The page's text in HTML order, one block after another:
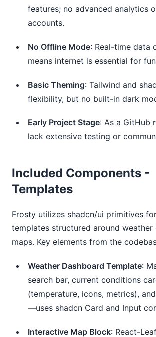
features; no advanced analytics
accounts.
No Offline Mode: Real-time data
means internet is essential for
Basic Theming: Tailwind and
flexibility, but no built-in dark
Early Project Stage: As a GitHub
lack extensive testing or
Included Components -
Templates
Frosty utilizes shadcn/ui primitives
templates structured around weather
maps. Key elements from the
Weather Dashboard Template:
search bar, current conditions
(temperature, icons, metrics),
—uses shadcn Card and Input
Interactive Map Block: React-